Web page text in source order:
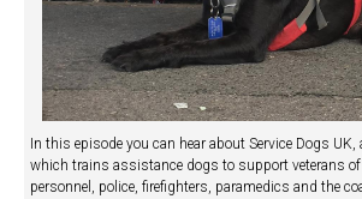
In this episode you can hear about Service Dogs
which trains assistance dogs to support veterans
personnel, police, firefighters, paramedics and the